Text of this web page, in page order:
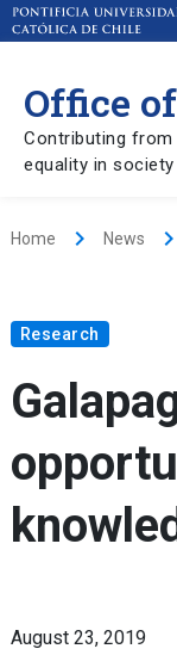
Office
Contributing from
equality in society
Home keyboard_arrow_right News keyboard_arrow_right
Research
August 23, 2019